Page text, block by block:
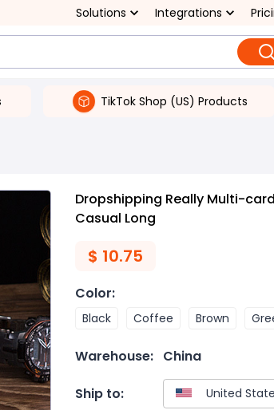
Solutions Integrations
TikTok Shop (US) Products
Dropshipping Really Multi-
Casual Long
$ 10.75
Color:
Black Coffee Brown
Warehouse: China
Ship to: